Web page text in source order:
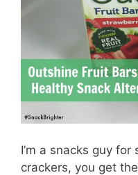
I’m a snacks guy
crackers, you get